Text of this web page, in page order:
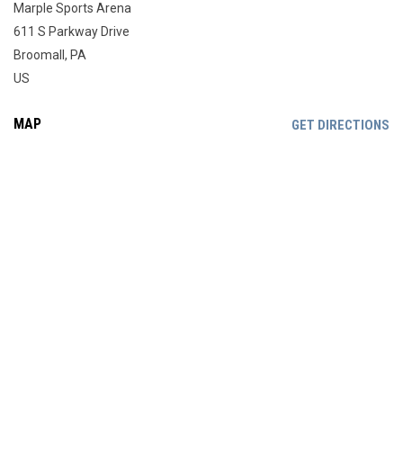
Marple Sports Arena
611 S Parkway Drive
Broomall, PA
US
MAP GET DIRECTIONS